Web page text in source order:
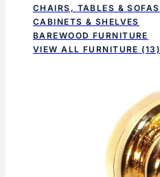
CHAIRS, TABLES & SOFAS
CABINETS & SHELVES
BAREWOOD FURNITURE
VIEW ALL FURNITURE (13)